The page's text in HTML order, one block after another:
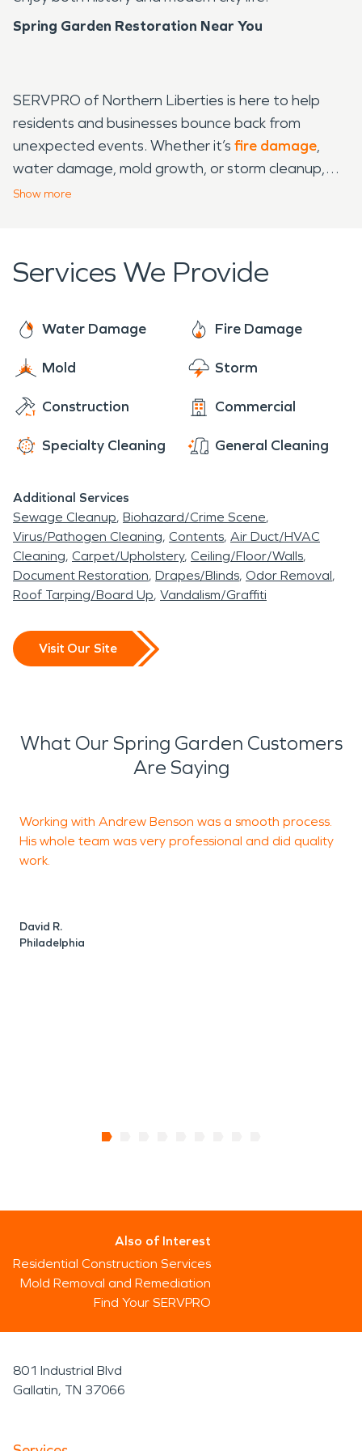
Spring Garden Restoration Near You
SERVPRO of Northern Liberties is here to help
residents and businesses bounce back from
unexpected events. Whether it’s fire damage,
water damage, mold growth, or storm cleanup,
our team is ready to restore properties quickly and
property has unique needs, and we treat every job
with care to maintain the neighborhood’s
damage recovery in commercial spaces, SERVPRO
clock service. Our goal is to make things “Like it
never even happened,” so you can get back to
enjoying life in this historic community.
Show more
Services We Provide
Water Damage Fire Damage
Mold Storm
Construction Commercial
Specialty Cleaning General Cleaning
Additional Services
Sewage Cleanup Biohazard/Crime Scene
Virus/Pathogen Cleaning Contents Air Duct/HVAC
Cleaning Carpet/Upholstery Ceiling/Floor/Walls
Document Restoration Drapes/Blinds Odor Removal
Roof Tarping/Board Up Vandalism/Graffiti
Visit Our Site
What Our Spring Garden Customers
Are Saying
Working with Andrew Benson was a smooth process.
His whole team was very professional and did quality
work.
David R.
Philadelphia
Also of Interest
Residential Construction Services
Mold Removal and Remediation
Find Your SERVPRO
801 Industrial Blvd
Gallatin, TN 37066